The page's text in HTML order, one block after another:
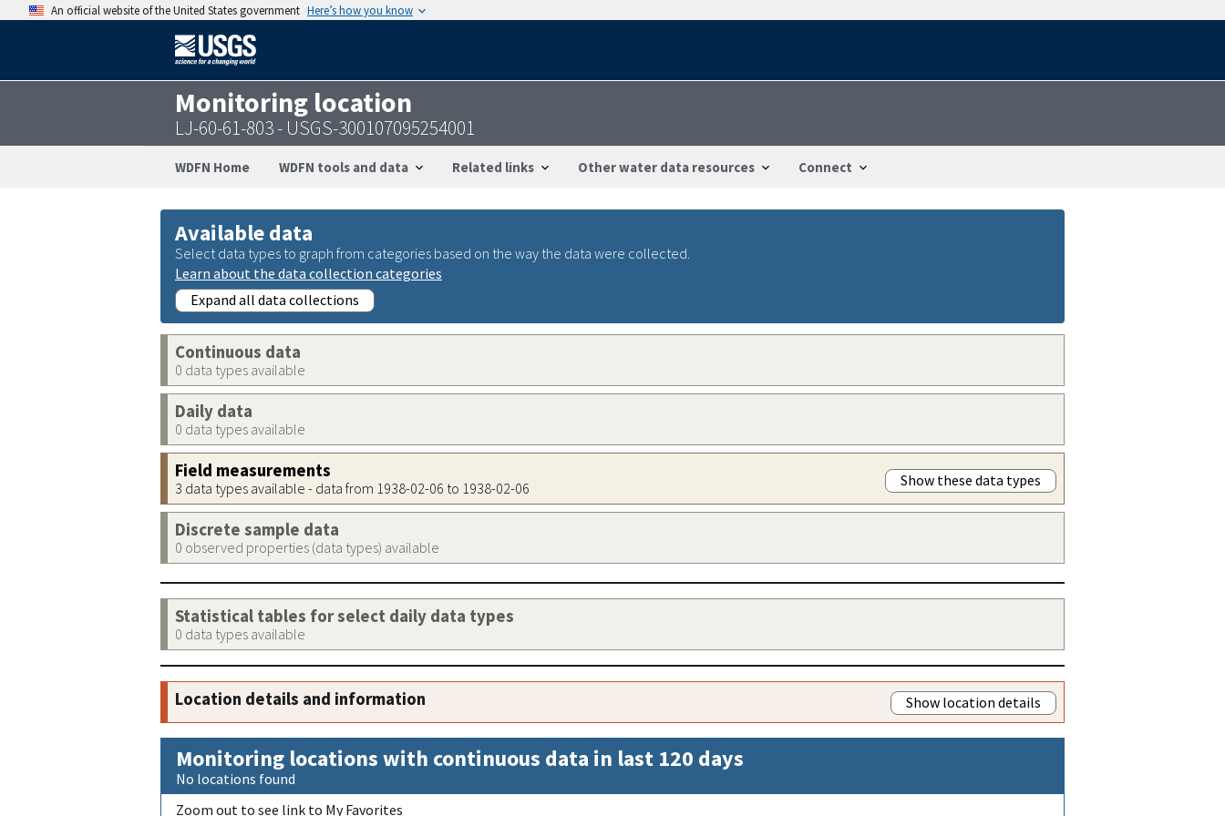
An official website of the United States government Here’s how you know
Monitoring location
LJ-60-61-803 - USGS-300107095254001
WDFN Home WDFN tools and data Related links Other water data resources Connect
Available data
Select data types to graph from categories based on the way the data were collected.
Learn about the data collection categories
Expand all data collections
Continuous data
0 data types available
Daily data
0 data types available
Field measurements
3 data types available - data from 1938-02-06 to 1938-02-06 Show these data types
Discrete sample data
0 observed properties (data types) available
Statistical tables for select daily data types
0 data types available
Location details and information Show location details
Monitoring locations with continuous data in last 120 days
No locations found
Zoom out to see link to My Favorites